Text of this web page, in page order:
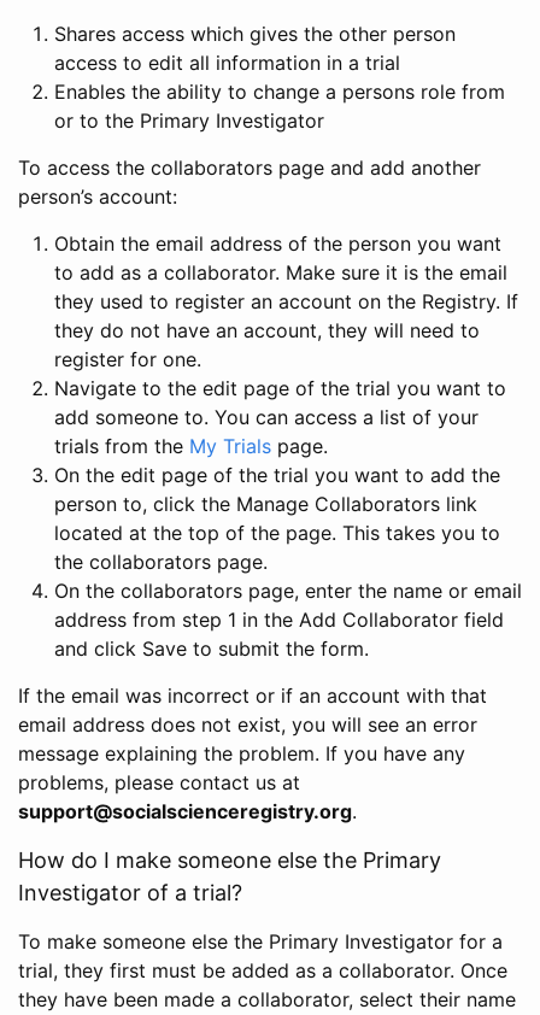
Shares access which gives the other person
access to edit all information in a trial
Enables the ability to change a persons role from
or to the Primary Investigator
To access the collaborators page and add another
person’s account:
Obtain the email address of the person you want
to add as a collaborator. Make sure it is the email
they used to register an account on the Registry. If
they do not have an account, they will need to
register for one.
Navigate to the edit page of the trial you want to
add someone to. You can access a list of your
trials from the My Trials page.
On the edit page of the trial you want to add the
person to, click the Manage Collaborators link
located at the top of the page. This takes you to
the collaborators page.
On the collaborators page, enter the name or email
address from step 1 in the Add Collaborator field
and click Save to submit the form.
If the email was incorrect or if an account with that
email address does not exist, you will see an error
message explaining the problem. If you have any
problems, please contact us at
support@socialscienceregistry.org.
How do I make someone else the Primary
Investigator of a trial?
To make someone else the Primary Investigator for a
trial, they first must be added as a collaborator. Once
they have been made a collaborator, select their name